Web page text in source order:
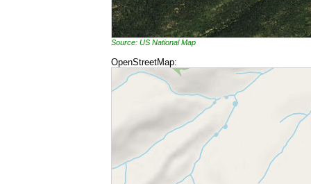
Source: US National Map
OpenStreetMap: